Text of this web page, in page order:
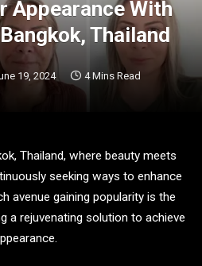
Appearance With
Thailand
19, 2024 4 Mins Read
Thailand, where beauty meets
seeking ways to enhance
avenue gaining popularity is the
a rejuvenating solution to achieve